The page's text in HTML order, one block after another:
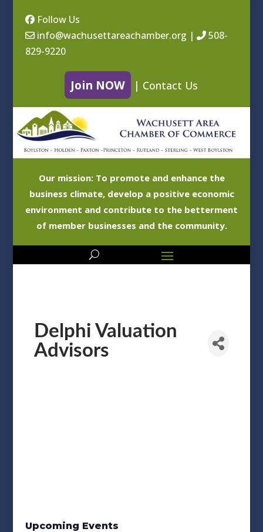
Follow Us
info@wachusettareachamber.org |
508-
829-9220
Join NOW | Contact Us
Our mission: To promote and enhance the
business climate, develop a positive economic
environment and contribute to the betterment
of member businesses and the community.
Delphi Valuation
Advisors
Upcoming Events